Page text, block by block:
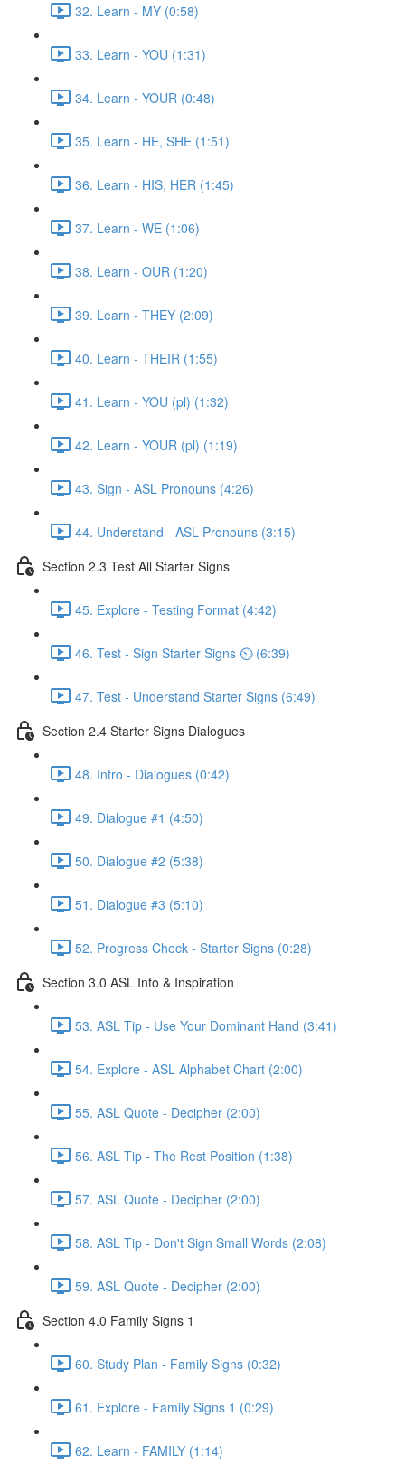
32. Learn - MY (0:58)
33. Learn - YOU (1:31)
34. Learn - YOUR (0:48)
35. Learn - HE, SHE (1:51)
36. Learn - HIS, HER (1:45)
37. Learn - WE (1:06)
38. Learn - OUR (1:20)
39. Learn - THEY (2:09)
40. Learn - THEIR (1:55)
41. Learn - YOU (pl) (1:32)
42. Learn - YOUR (pl) (1:19)
43. Sign - ASL Pronouns (4:26)
44. Understand - ASL Pronouns (3:15)
Section 2.3 Test All Starter Signs
45. Explore - Testing Format (4:42)
46. Test - Sign Starter Signs ⏲ (6:39)
47. Test - Understand Starter Signs (6:49)
Section 2.4 Starter Signs Dialogues
48. Intro - Dialogues (0:42)
49. Dialogue #1 (4:50)
50. Dialogue #2 (5:38)
51. Dialogue #3 (5:10)
52. Progress Check - Starter Signs (0:28)
Section 3.0 ASL Info & Inspiration
53. ASL Tip - Use Your Dominant Hand (3:41)
54. Explore - ASL Alphabet Chart (2:00)
55. ASL Quote - Decipher (2:00)
56. ASL Tip - The Rest Position (1:38)
57. ASL Quote - Decipher (2:00)
58. ASL Tip - Don't Sign Small Words (2:08)
59. ASL Quote - Decipher (2:00)
Section 4.0 Family Signs 1
60. Study Plan - Family Signs (0:32)
61. Explore - Family Signs 1 (0:29)
62. Learn - FAMILY (1:14)